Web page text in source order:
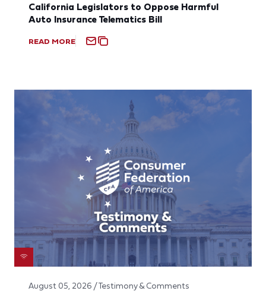
California Legislators to Oppose Harmful
Auto Insurance Telematics Bill
READ MORE
August 05, 2026 / Testimony & Comments